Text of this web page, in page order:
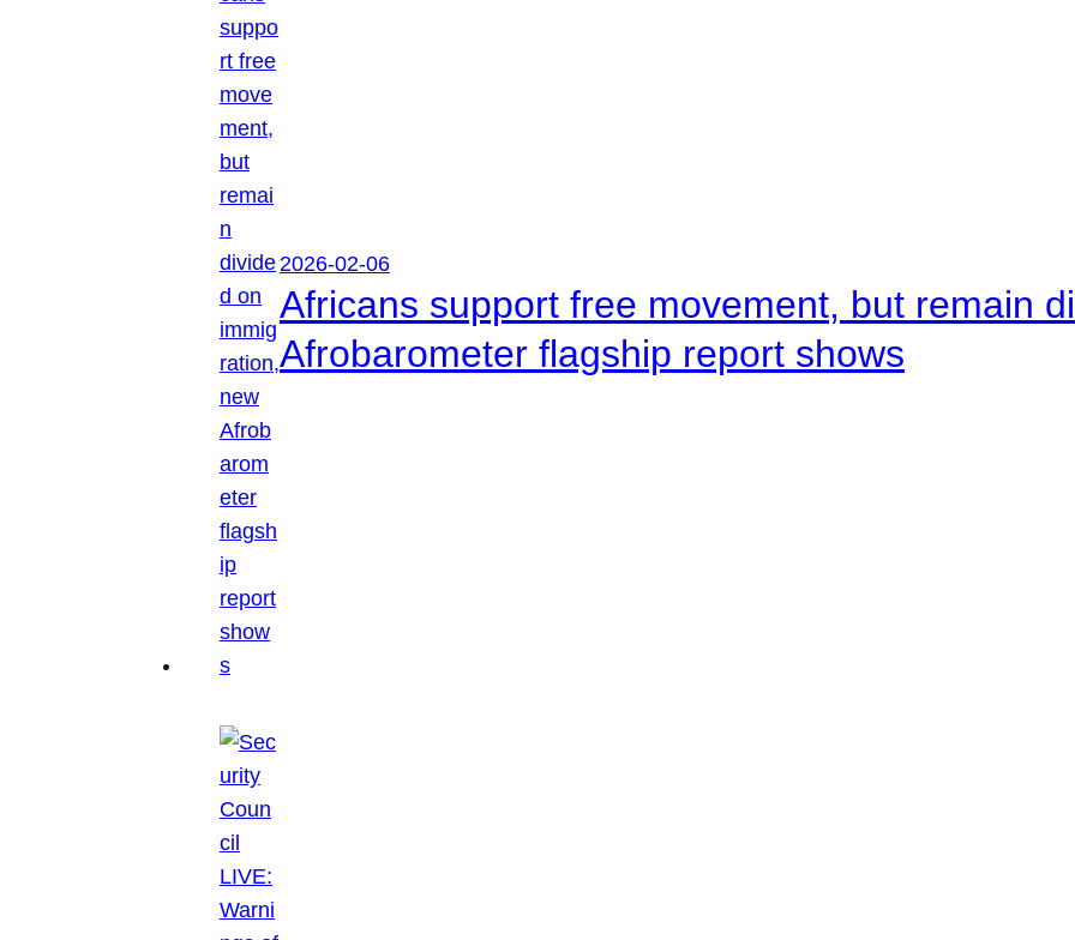
2026-02-06
Africans support free movement, but remain
Afrobarometer flagship report shows